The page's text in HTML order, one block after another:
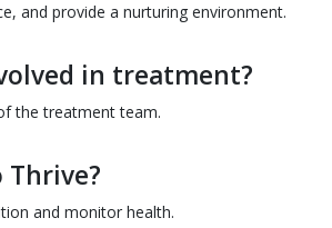
and provide a nurturing environment.
in treatment?
the treatment team.
and monitor health.